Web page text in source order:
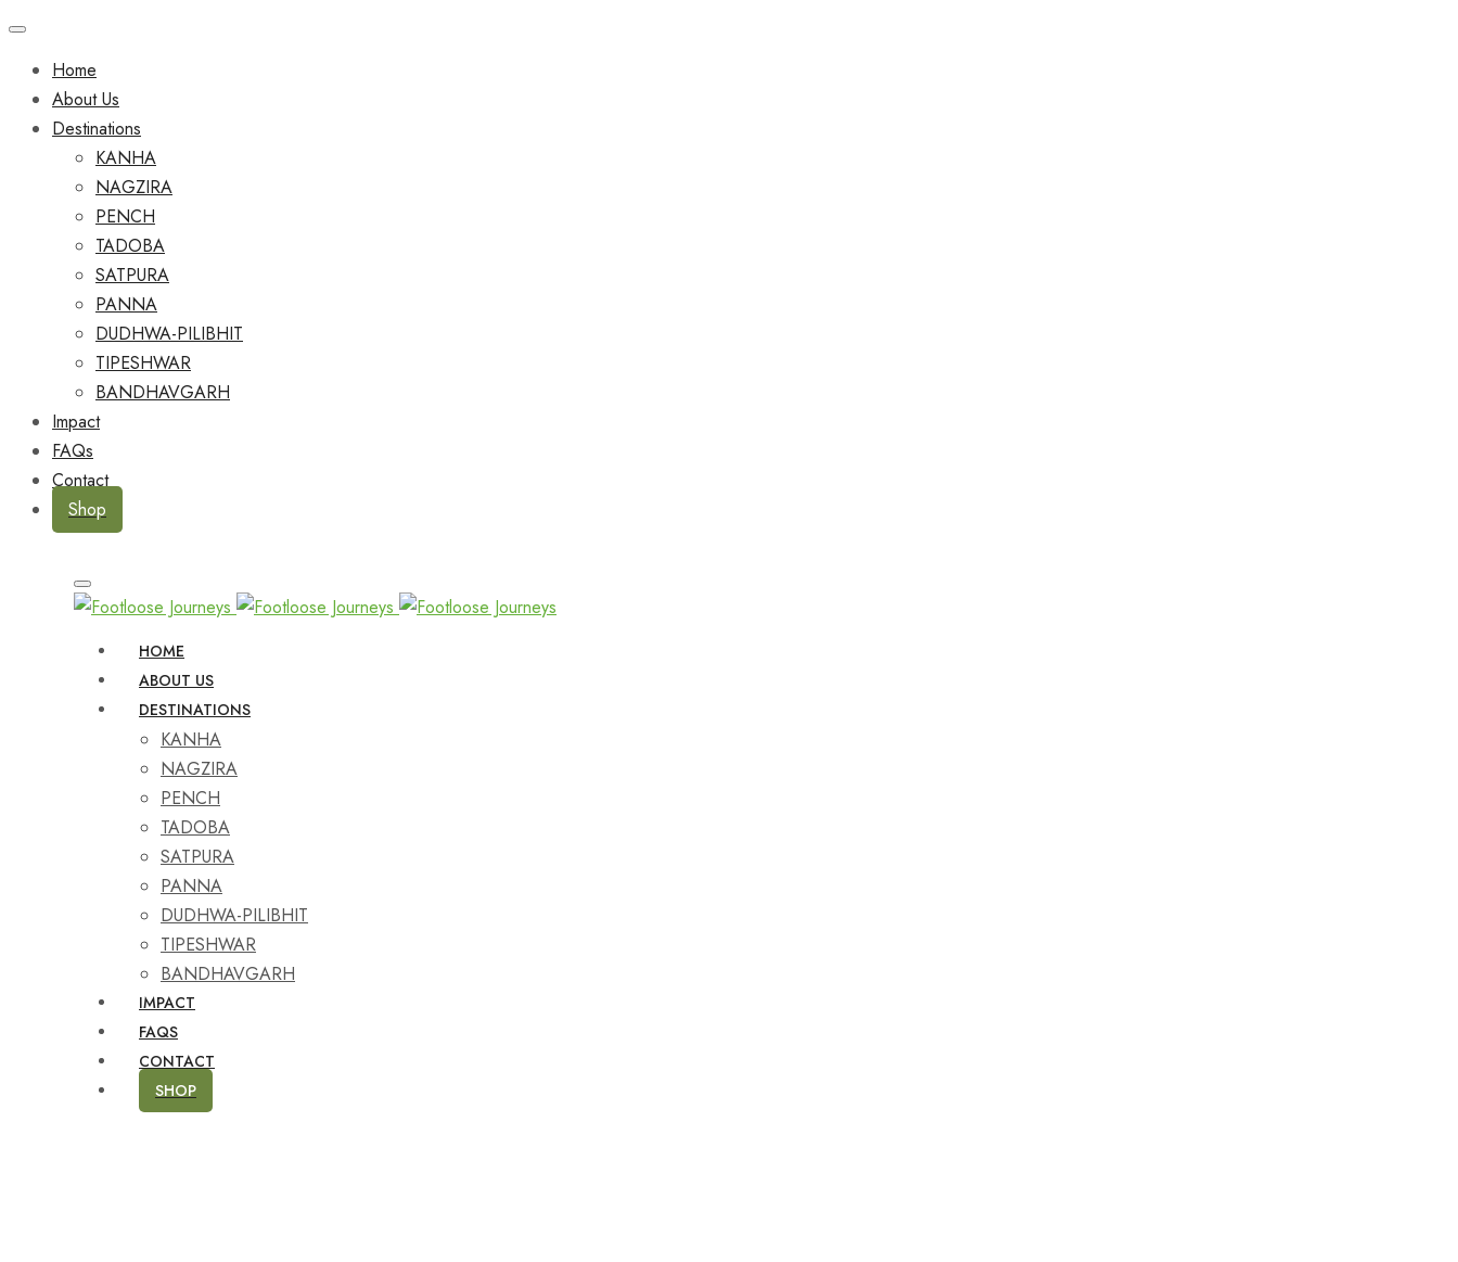
Home
About Us
Destinations
KANHA
NAGZIRA
PENCH
TADOBA
SATPURA
PANNA
DUDHWA-PILIBHIT
TIPESHWAR
BANDHAVGARH
Impact
FAQs
Contact
Shop
HOME
ABOUT US
DESTINATIONS
KANHA
NAGZIRA
PENCH
TADOBA
SATPURA
PANNA
DUDHWA-PILIBHIT
TIPESHWAR
BANDHAVGARH
IMPACT
FAQS
CONTACT
SHOP